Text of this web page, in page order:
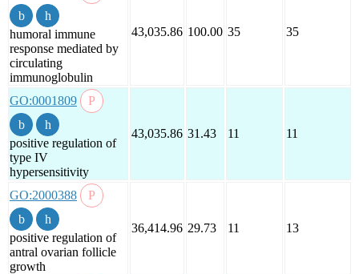
humoral immune
response mediated by
circulating
immunoglobulin
43,035.86 100.00 35 35
GO:0001809
positive regulation of
type IV
hypersensitivity
43,035.86 31.43 11 11
GO:2000388
positive regulation of
antral ovarian follicle
growth
36,414.96 29.73 11 13